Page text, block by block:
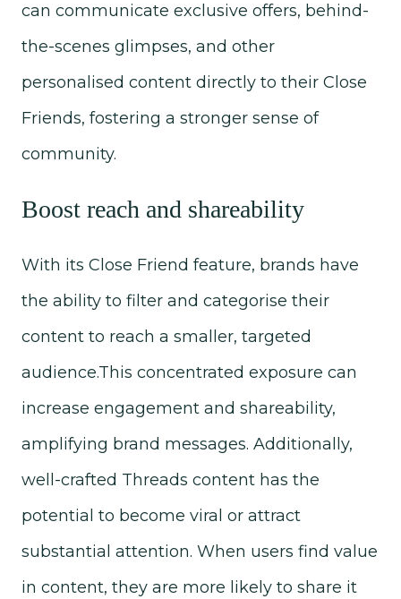
can communicate exclusive offers, behind-
the-scenes glimpses, and other
personalised content directly to their Close
Friends, fostering a stronger sense of
community.
Boost reach and shareability
With its Close Friend feature, brands have
the ability to filter and categorise their
content to reach a smaller, targeted
audience.This concentrated exposure can
increase engagement and shareability,
amplifying brand messages. Additionally,
well-crafted Threads content has the
potential to become viral or attract
substantial attention. When users find value
in content, they are more likely to share it